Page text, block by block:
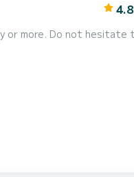
4.8